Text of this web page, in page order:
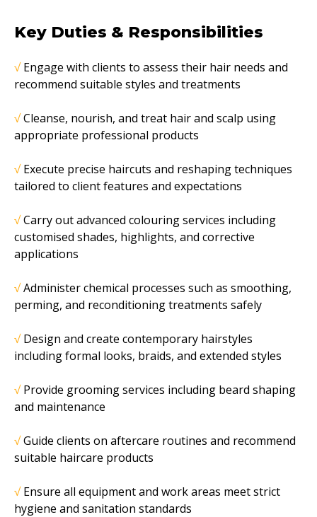
Key Duties & Responsibilities
√Engage with clients to assess their hair needs and
recommend suitable styles and treatments
√Cleanse, nourish, and treat hair and scalp using
appropriate professional products
√Execute precise haircuts and reshaping techniques
tailored to client features and expectations
√Carry out advanced colouring services including
customised shades, highlights, and corrective
applications
√Administer chemical processes such as smoothing,
perming, and reconditioningtreatments safely
√Design and create contemporary hairstyles
including formal looks, braids, and extended styles
√Provide grooming services including beard shaping
and maintenance
√Guide clients on aftercare routines and recommend
suitable haircare products
√Ensure all equipment and work areas meet strict
hygiene and sanitation standards